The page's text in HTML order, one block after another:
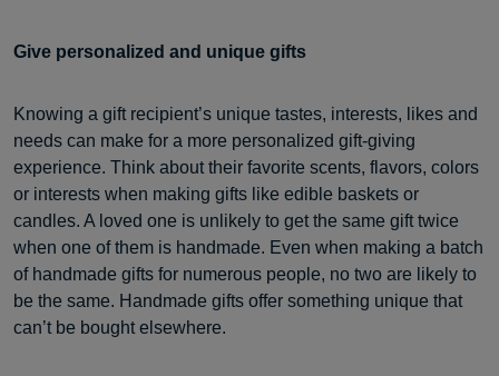
Give personalized and unique gifts
Knowing a gift recipient’s unique tastes, interests, likes and
needs can make for a more personalized gift-giving
experience. Think about their favorite scents, flavors, colors
or interests when making gifts like edible baskets or
candles. A loved one is unlikely to get the same gift twice
when one of them is handmade. Even when making a batch
of handmade gifts for numerous people, no two are likely to
be the same. Handmade gifts offer something unique that
can’t be bought elsewhere.